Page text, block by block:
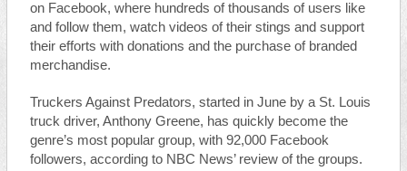
on Facebook, where hundreds of thousands of users like
and follow them, watch videos of their stings and support
their efforts with donations and the purchase of branded
merchandise.
Truckers Against Predators, started in June by a St. Louis
truck driver, Anthony Greene, has quickly become the
genre’s most popular group, with 92,000 Facebook
followers, according to NBC News’ review of the groups.